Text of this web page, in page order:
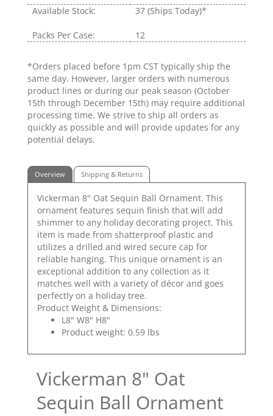
Available Stock: 37 (Ships Today)*
Packs Per Case: 12
*Orders placed before 1pm CST typically ship the
same day. However, larger orders with numerous
product lines or during our peak season (October
15th through December 15th) may require additional
processing time. We strive to ship all orders as
quickly as possible and will provide updates for any
potential delays.
Overview Shipping & Returns
Vickerman 8" Oat Sequin Ball Ornament. This
ornament features sequin finish that will add
shimmer to any holiday decorating project. This
item is made from shatterproof plastic and
utilizes a drilled and wired secure cap for
reliable hanging. This unique ornament is an
exceptional addition to any collection as it
matches well with a variety of décor and goes
perfectly on a holiday tree.
Product Weight & Dimensions:
L8" W8" H8"
Product weight: 0.59 lbs
Vickerman 8" Oat
Sequin Ball Ornament